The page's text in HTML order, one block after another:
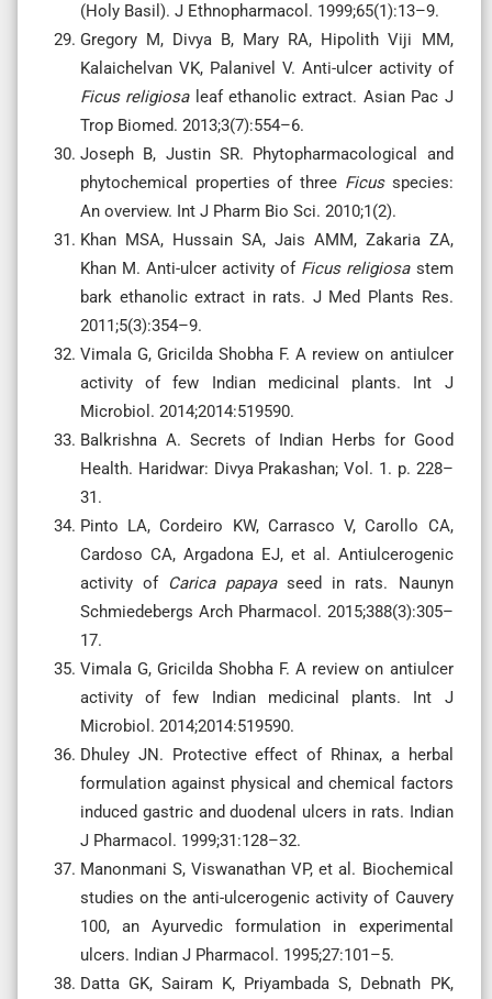
(Holy Basil). J Ethnopharmacol. 1999;65(1):13–9.
Gregory M, Divya B, Mary RA, Hipolith Viji MM,
Kalaichelvan VK, Palanivel V. Anti-ulcer activity of
Ficus religiosaleaf ethanolic extract. Asian Pac J
Trop Biomed. 2013;3(7):554–6.
Joseph B, Justin SR. Phytopharmacological and
phytochemical properties of three Ficusspecies:
An overview. Int J Pharm Bio Sci. 2010;1(2).
Khan MSA, Hussain SA, Jais AMM, Zakaria ZA,
Khan M. Anti-ulcer activity of Ficus religiosastem
bark ethanolic extract in rats. J Med Plants Res.
2011;5(3):354–9.
Vimala G, Gricilda Shobha F. A review on antiulcer
activity of few Indian medicinal plants. Int J
Microbiol. 2014;2014:519590.
Balkrishna A. Secrets of Indian Herbs for Good
Health. Haridwar: Divya Prakashan; Vol. 1. p. 228–
31.
Pinto LA, Cordeiro KW, Carrasco V, Carollo CA,
Cardoso CA, Argadona EJ, et al. Antiulcerogenic
activity of Carica papayaseed in rats. Naunyn
Schmiedebergs Arch Pharmacol. 2015;388(3):305–
17.
Vimala G, Gricilda Shobha F. A review on antiulcer
activity of few Indian medicinal plants. Int J
Microbiol. 2014;2014:519590.
Dhuley JN. Protective effect of Rhinax, a herbal
formulation against physical and chemical factors
induced gastric and duodenal ulcers in rats. Indian
J Pharmacol. 1999;31:128–32.
Manonmani S, Viswanathan VP, et al. Biochemical
studies on the anti-ulcerogenic activity of Cauvery
100, an Ayurvedic formulation in experimental
ulcers. Indian J Pharmacol. 1995;27:101–5.
Datta GK, Sairam K, Priyambada S, Debnath PK,